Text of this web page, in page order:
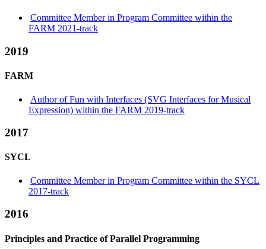
Committee Member in Program Committee within the
FARM 2021-track
2019
FARM
Author of Fun with Interfaces (SVG Interfaces for Musical
Expression) within the FARM 2019-track
2017
SYCL
Committee Member in Program Committee within the SYCL
2017-track
2016
Principles and Practice of Parallel Programming